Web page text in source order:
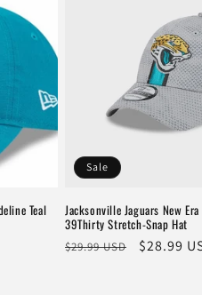
Teal
Sale
Jacksonville Jaguars New
39Thirty Stretch-Snap Hat
Regular
$29.99 USD
Sale
$28.99